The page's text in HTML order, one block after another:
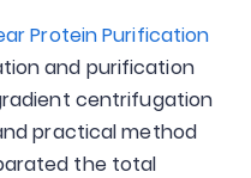
Protein Purification
and purification
centrifugation
practical method
the total